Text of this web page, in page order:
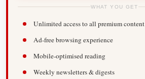
WHAT YOU GET
Unlimited access to all premium content
Ad-free browsing experience
Mobile-optimised reading
Weekly newsletters & digests